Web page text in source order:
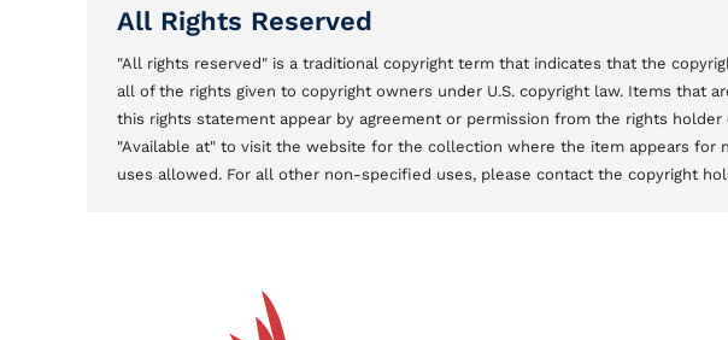
All Rights Reserved
"All rights reserved" is a traditional copyright term that indicates that the
all of the rights given to copyright owners under U.S. copyright law. Items that
this rights statement appear by agreement or permission from the rights
"Available at" to visit the website for the collection where the item appears for
uses allowed. For all other non-specified uses, please contact the copyright